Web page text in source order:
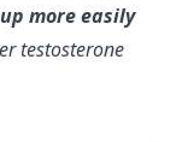
more easily
testosterone